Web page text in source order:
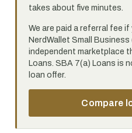
takes about five minutes.
We are paid a referral fee
NerdWallet Small
independent marketplace
Loans. SBA 7(a) Loans is
loan offer.
Compare